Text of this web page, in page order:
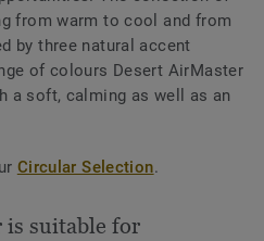
from warm to cool and from
by three natural accent
of colours Desert AirMaster
a soft, calming as well as an
Circular Selection.
is suitable for